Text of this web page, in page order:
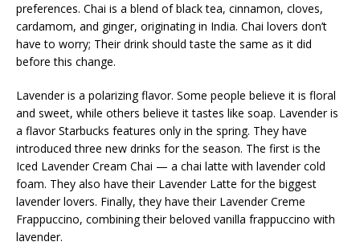
preferences. Chai is a blend of black tea, cinnamon, cloves,
cardamom, and ginger, originating in India. Chai lovers don’t
have to worry; Their drink should taste the same as it did
before this change.
Lavender is a polarizing flavor. Some people believe it is floral
and sweet, while others believe it tastes like soap. Lavender is
a flavor Starbucks features only in the spring. They have
introduced three new drinks for the season. The first is the
Iced Lavender Cream Chai — a chai latte with lavender cold
foam. They also have their Lavender Latte for the biggest
lavender lovers. Finally, they have their Lavender Creme
Frappuccino, combining their beloved vanilla frappuccino with
lavender.